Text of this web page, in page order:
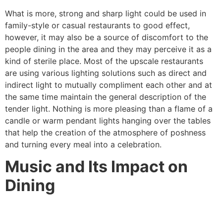
What is more, strong and sharp light could be used in
family-style or casual restaurants to good effect,
however, it may also be a source of discomfort to the
people dining in the area and they may perceive it as a
kind of sterile place. Most of the upscale restaurants
are using various lighting solutions such as direct and
indirect light to mutually compliment each other and at
the same time maintain the general description of the
tender light. Nothing is more pleasing than a flame of a
candle or warm pendant lights hanging over the tables
that help the creation of the atmosphere of poshness
and turning every meal into a ​‍​‌‍​‍‌​‍​‌‍​‍‌celebration.
Music and Its Impact on
Dining